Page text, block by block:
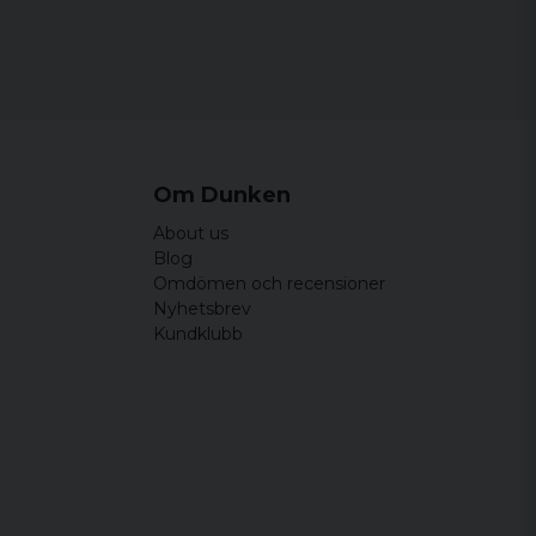
Om Dunken
About us
Blog
Omdömen och recensioner
Nyhetsbrev
Kundklubb